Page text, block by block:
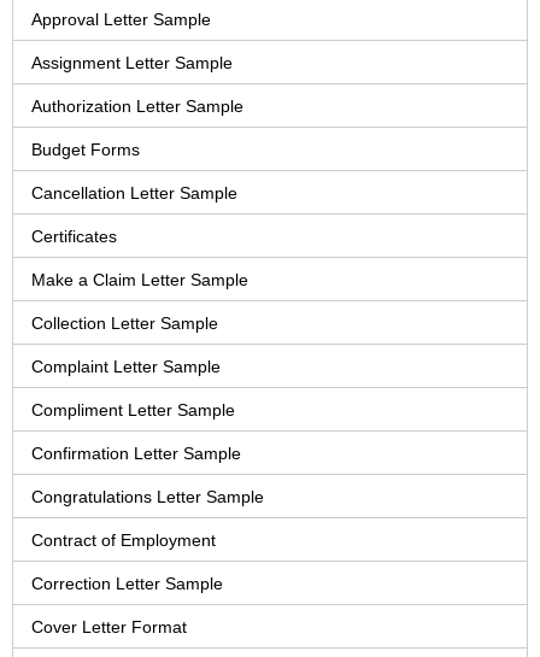
Approval Letter Sample
Assignment Letter Sample
Authorization Letter Sample
Budget Forms
Cancellation Letter Sample
Certificates
Make a Claim Letter Sample
Collection Letter Sample
Complaint Letter Sample
Compliment Letter Sample
Confirmation Letter Sample
Congratulations Letter Sample
Contract of Employment
Correction Letter Sample
Cover Letter Format